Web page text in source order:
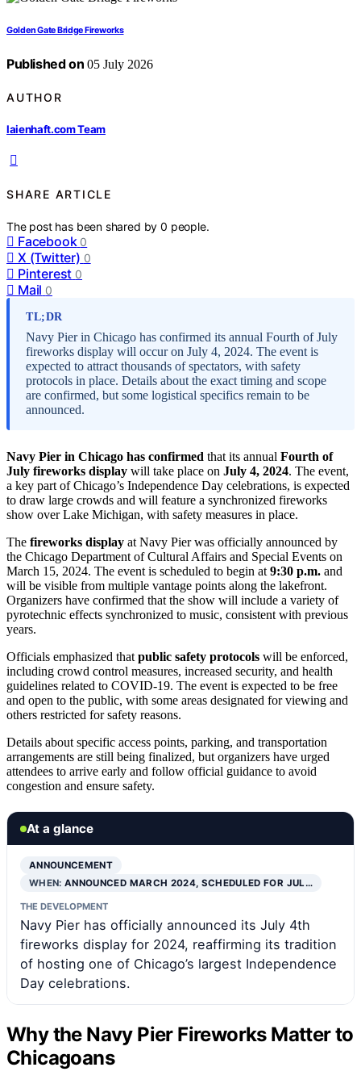
Golden Gate Bridge Fireworks
Published on 05 July 2026
AUTHOR
laienhaft.com Team
SHARE ARTICLE
The post has been shared by0 people.
Facebook 0
X (Twitter) 0
Pinterest 0
Mail 0
TL;DR
Navy Pier in Chicago has confirmed its annual Fourth of July
fireworks display will occur on July 4, 2024. The event is
expected to attract thousands of spectators, with safety
protocols in place. Details about the exact timing and scope
are confirmed, but some logistical specifics remain to be
announced.
Navy Pier in Chicago has confirmed that its annual Fourth of
July fireworks display will take place on July 4, 2024. The event,
a key part of Chicago’s Independence Day celebrations, is expected
to draw large crowds and will feature a synchronized fireworks
show over Lake Michigan, with safety measures in place.
The fireworks display at Navy Pier was officially announced by
the Chicago Department of Cultural Affairs and Special Events on
March 15, 2024. The event is scheduled to begin at 9:30 p.m. and
will be visible from multiple vantage points along the lakefront.
Organizers have confirmed that the show will include a variety of
pyrotechnic effects synchronized to music, consistent with previous
years.
Officials emphasized that public safety protocols will be enforced,
including crowd control measures, increased security, and health
guidelines related to COVID-19. The event is expected to be free
and open to the public, with some areas designated for viewing and
others restricted for safety reasons.
Details about specific access points, parking, and transportation
arrangements are still being finalized, but organizers have urged
attendees to arrive early and follow official guidance to avoid
congestion and ensure safety.
At a glance
ANNOUNCEMENT
WHEN:ANNOUNCED MARCH 2024, SCHEDULED FOR JUL…
THE DEVELOPMENT
Navy Pier has officially announced its July 4th
fireworks display for 2024, reaffirming its tradition
of hosting one of Chicago’s largest Independence
Day celebrations.
Why the Navy Pier Fireworks Matter to
Chicagoans